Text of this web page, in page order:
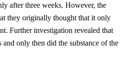
after three weeks. However, the
they originally thought that it only
Further investigation revealed that
and only then did the substance of the